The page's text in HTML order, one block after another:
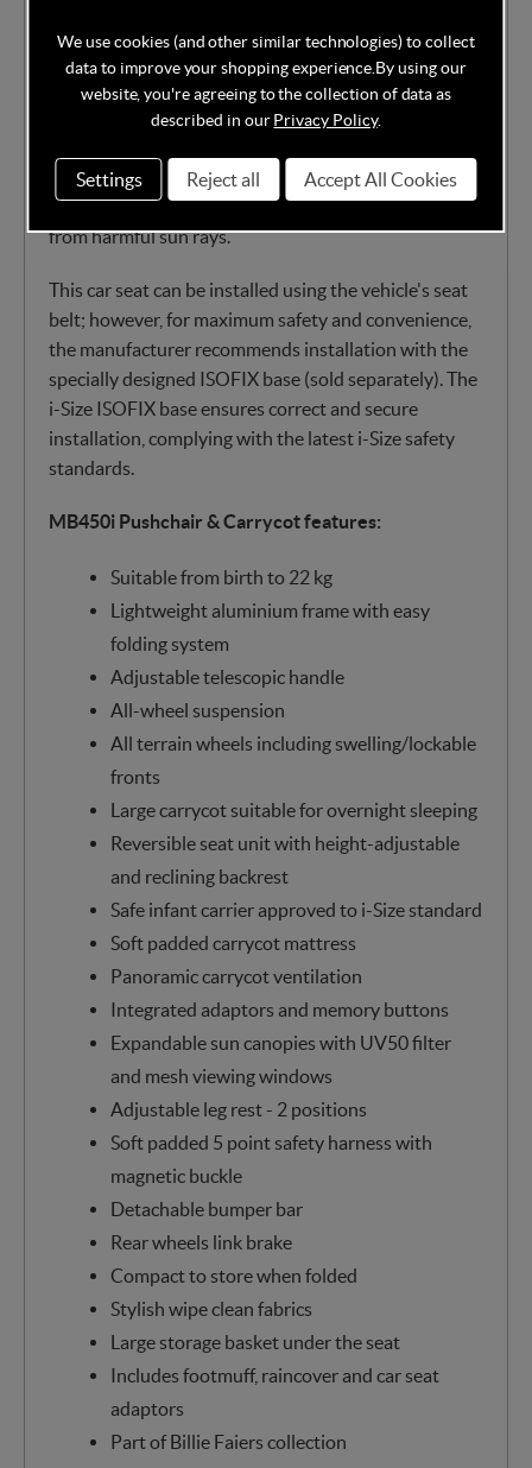
lined with stylish, soft-padded and breathable fabrics,
including a removable newborn inlay and a 3-point
harness, offering excellent protection for your baby’s
perfect fit for the baby's head, while a large
retractable sun canopy keeps your little one covered
from harmful sun rays.
This car seat can be installed using the vehicle's seat
belt; however, for maximum safety and convenience,
the manufacturer recommends installation with the
specially designed ISOFIX base (sold separately). The
i-Size ISOFIX base ensures correct and secure
installation, complying with the latest i-Size safety
standards.
MB450i Pushchair & Carrycot features:
Suitable from birth to 22 kg
Lightweight aluminium frame with easy
folding system
Adjustable telescopic handle
All-wheel suspension
All terrain wheels including swelling/lockable
fronts
Large carrycot suitable for overnight sleeping
Reversible seat unit with height-adjustable
and reclining backrest
Safe infant carrier approved to i-Size standard
Soft padded carrycot mattress
Panoramic carrycot ventilation
Integrated adaptors and memory buttons
Expandable sun canopies with UV50 filter
and mesh viewing windows
Adjustable leg rest - 2 positions
Soft padded 5 point safety harness with
magnetic buckle
Detachable bumper bar
Rear wheels link brake
Compact to store when folded
Stylish wipe clean fabrics
Large storage basket under the seat
Includes footmuff, raincover and car seat
adaptors
Part of Billie Faiers collection
We use cookies (and other similar technologies) to collect
data to improve your shopping experience. By using our
website, you're agreeing to the collection of data as
described in ourPrivacy Policy.
Settings Reject all Accept All Cookies